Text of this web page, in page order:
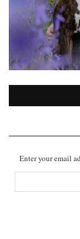
Enter your email
Address